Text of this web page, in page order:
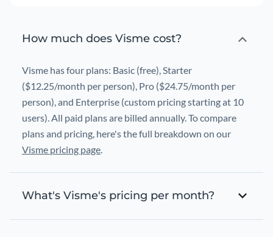
How much does Visme cost?
Visme has four plans: Basic (free), Starter
($12.25/month per person), Pro ($24.75/month per
person), and Enterprise (custom pricing starting at 10
users). All paid plans are billed annually. To compare
plans and pricing, here's the full breakdown on our
Visme pricing page.
What's Visme's pricing per month?